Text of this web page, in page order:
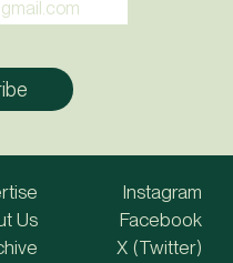
Us
Instagram
Facebook
X (Twitter)